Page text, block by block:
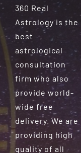
360 Real
Astrology is the
best
astrological
consultation
firm who also
provide world-
wide free
delivery. We are
providing high
quality of all